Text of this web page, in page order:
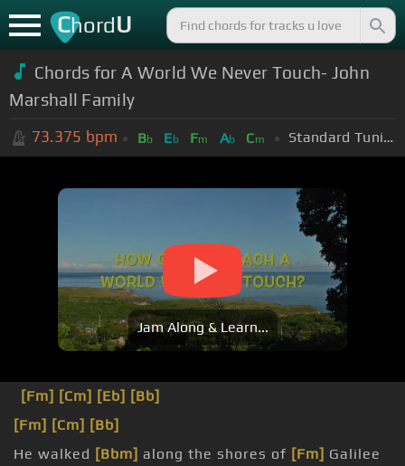
ChordU
Chords for A World We Never Touch- John
Marshall Family
73.375 bpm Bb Eb Fm Ab Cm Standard Tuning (EADGBE)
Jam Along & Learn...
[Fm] [Cm] [Eb] [Bb]
[Fm] [Cm] [Bb]
He walked [Bbm] along the shores of [Fm] Galilee